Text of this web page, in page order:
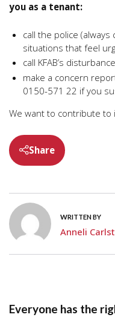
Everyone has the
you as a tenant:
call the police
situations that feel
call KFAB’s
make a concern
0150-571 22 if you
We want to contribute to
Share
WRITTEN BY
Anneli